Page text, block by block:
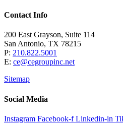
Contact Info
200 East Grayson, Suite 114
San Antonio, TX 78215
P: 210.822.5001
E: ce@cegroupinc.net
Sitemap
Social Media
Instagram Facebook-f Linkedin-in